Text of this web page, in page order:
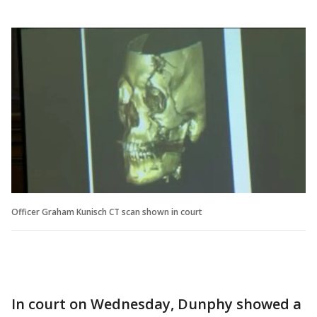
Officer Graham Kunisch CT scan shown in court
In court on Wednesday, Dunphy showed a